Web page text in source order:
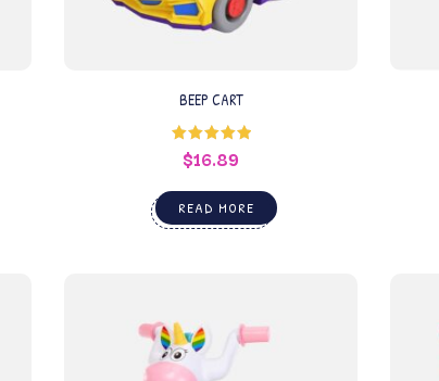
BEEP CART
Rated5.00
out of 5
$16.89
READ MORE